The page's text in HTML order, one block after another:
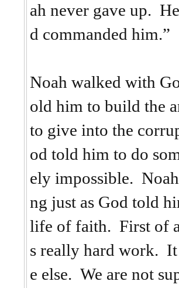
ah never gave up.
d commanded him.”
Noah walked with
old him to build the
to give into the
od told him to do
ely impossible.
ng just as God told
life of faith. First of
s really hard work.
e else. We are not